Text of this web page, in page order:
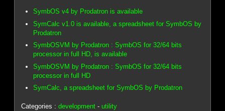
SymbOS v4 by Prodatron is available
SymCalc v1.0 is available, a spreadsheet for SymbOS by
Prodatron
SymbOSVM by Prodatron : SymbOS for 32/64 bits
processor in full HD, is available
SymbOSVM by Prodatron : SymbOS for 32/64 bits
processor in full HD
SymCalc, a spreadsheet for SymbOS by Prodatron
Categories :development -utility